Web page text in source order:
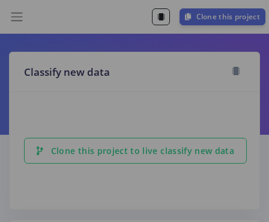
Clone this project
Classify new data
Clone this project to live classify new data